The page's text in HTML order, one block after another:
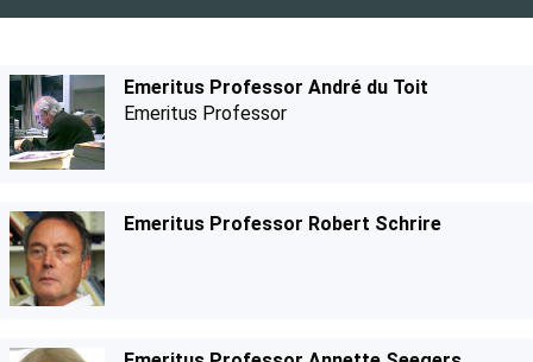
Emeritus Professor André du Toit
Emeritus Professor
Emeritus Professor Robert Schrire